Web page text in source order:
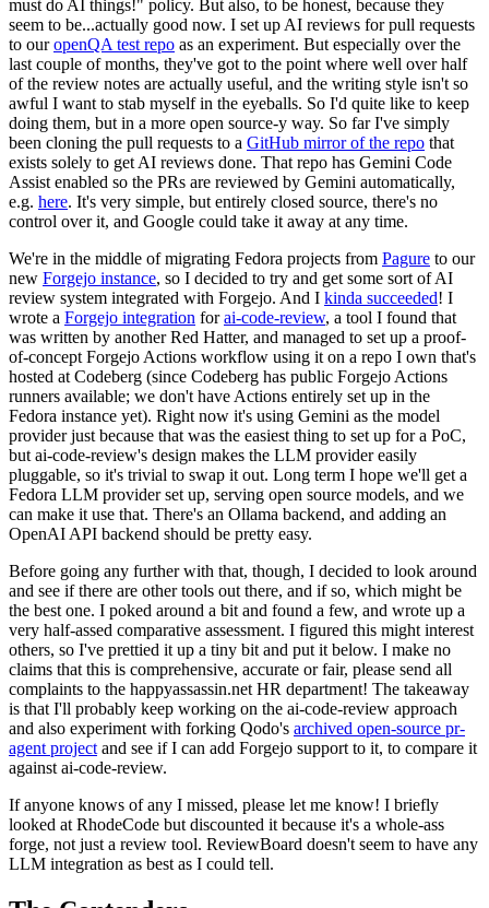
must do AI things!" policy. But also, to be honest, because they
seem to be...actually good now. I set up AI reviews for pull requests
to ouropenQA test repo as an experiment. But especially over the
last couple of months, they've got to the point where well over half
of the review notes are actually useful, and the writing style isn't so
awful I want to stab myself in the eyeballs. So I'd quite like to keep
doing them, but in a more open source-y way. So far I've simply
been cloning the pull requests to a GitHub mirror of the repo that
exists solely to get AI reviews done. That repo has Gemini Code
Assist enabled so the PRs are reviewed by Gemini automatically,
e.g. here. It's very simple, but entirely closed source, there's no
control over it, and Google could take it away at any time.
We're in the middle of migrating Fedora projects from Pagure to our
new Forgejo instance, so I decided to try and get some sort of AI
review system integrated with Forgejo. And I kinda succeeded! I
wrote a Forgejo integration forai-code-review, a tool I found that
was written by another Red Hatter, and managed to set up a proof-
of-concept Forgejo Actions workflow using it on a repo I own that's
hosted at Codeberg (since Codeberg has public Forgejo Actions
runners available; we don't have Actions entirely set up in the
Fedora instance yet). Right now it's using Gemini as the model
provider just because that was the easiest thing to set up for a PoC,
but ai-code-review's design makes the LLM provider easily
pluggable, so it's trivial to swap it out. Long term I hope we'll get a
Fedora LLM provider set up, serving open source models, and we
can make it use that. There's an Ollama backend, and adding an
OpenAI API backend should be pretty easy.
Before going any further with that, though, I decided to look around
and see if there are other tools out there, and if so, which might be
the best one. I poked around a bit and found a few, and wrote up a
very half-assed comparative assessment. I figured this might interest
others, so I've prettied it up a tiny bit and put it below. I make no
claims that this is comprehensive, accurate or fair, please send all
complaints to the happyassassin.net HR department! The takeaway
is that I'll probably keep working on the ai-code-review approach
and also experiment with forking Qodo's archived open-source pr-
agent project and see if I can add Forgejo support to it, to compare it
against ai-code-review.
If anyone knows of any I missed, please let me know! I briefly
looked at RhodeCode but discounted it because it's a whole-ass
forge, not just a review tool. ReviewBoard doesn't seem to have any
LLM integration as best as I could tell.